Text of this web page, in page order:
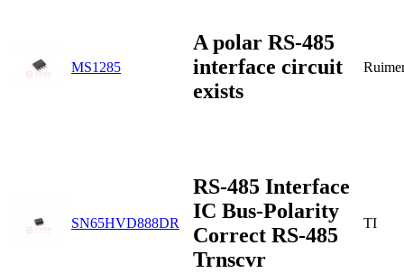
MS1285
A polar RS-485
interface circuit
exists
SN65HVD888DR
RS-485 Interface
IC Bus-Polarity
Correct RS-485
Trnscvr
TI